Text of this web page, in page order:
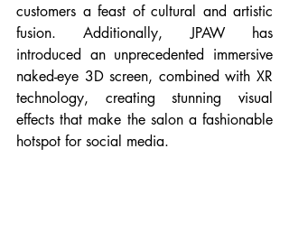
customers a feast of cultural and artistic
fusion. Additionally, JPAW has
introduced an unprecedented immersive
naked-eye 3D screen, combined with XR
technology, creating stunning visual
effects that make the salon a fashionable
hotspot for social media.